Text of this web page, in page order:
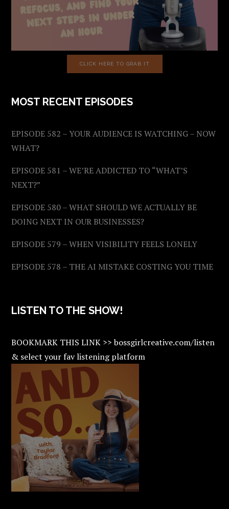
CLICK HERE TO GRAB IT
MOST RECENT EPISODES
EPISODE 582 – YOUR AUDIENCE IS WATCHING – NOW
WHAT?
EPISODE 581 – WE’RE ADDICTED TO “WHAT’S
NEXT?”
EPISODE 580 – WHAT SHOULD WE ACTUALLY BE
DOING NEXT IN OUR BUSINESSES?
EPISODE 579 – WHEN VISIBILITY FEELS LONELY
EPISODE 578 – THE AI MISTAKE COSTING YOU TIME
LISTEN TO THE SHOW!
BOOKMARK THIS LINK >> bossgirlcreative.com/listen
& select your fav listening platform